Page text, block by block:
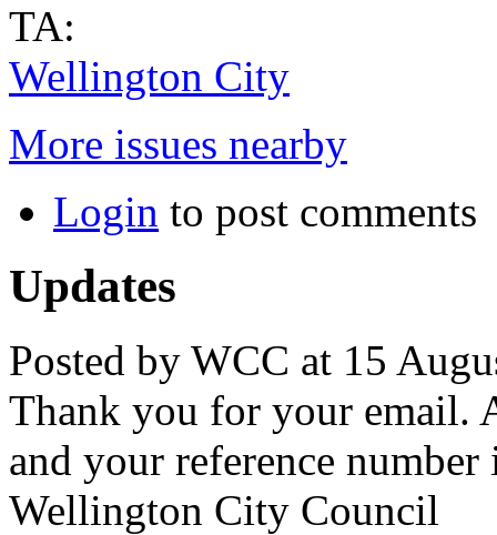
TA:
Wellington City
More issues nearby
Login to post comments
Updates
Posted by WCC at 15
Thank you for your email.
and your reference
Wellington City Council